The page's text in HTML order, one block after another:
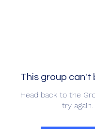
This group can't
Head back to the
try again.